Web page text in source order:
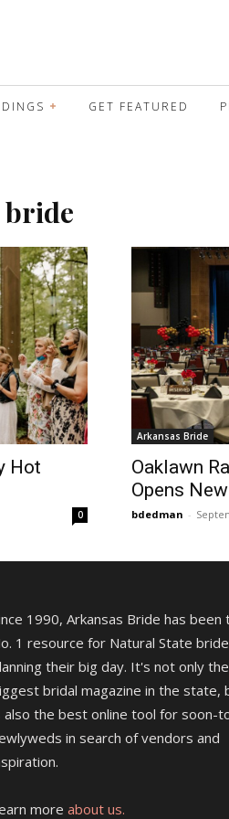
GET FEATURED
bride
Hot
0
Arkansas Bride
Oaklawn
Opens
bdedman -
1990, Arkansas Bride has been
1 resource for Natural State
their big day. It's not only the
bridal magazine in the state,
also the best online tool for soon-
in search of vendors and
more about us.